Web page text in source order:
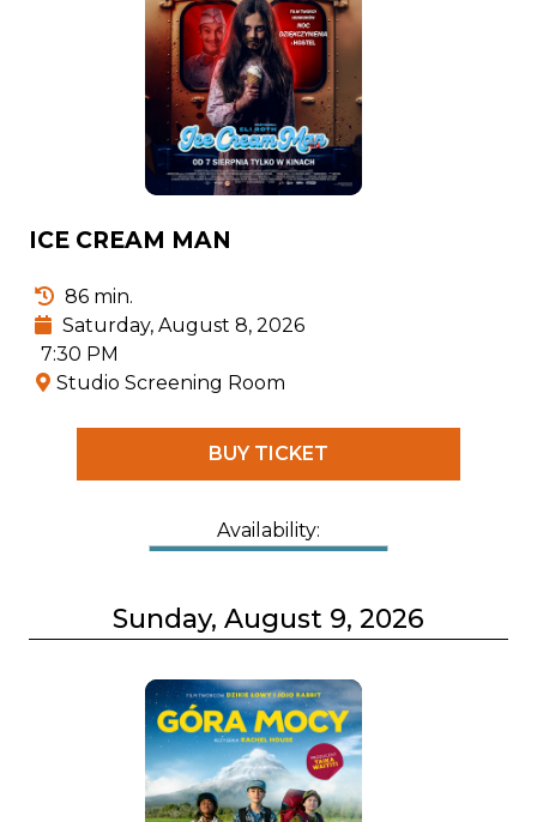
ICE CREAM MAN
86 min.
Saturday, August 8, 2026
7:30 PM
Studio Screening Room
BUY TICKET
Availability:
Sunday, August 9, 2026